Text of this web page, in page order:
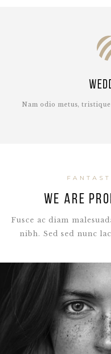
Nam odio metus,
WE ARE
Fusce ac diam
nibh. Sed sed nunc